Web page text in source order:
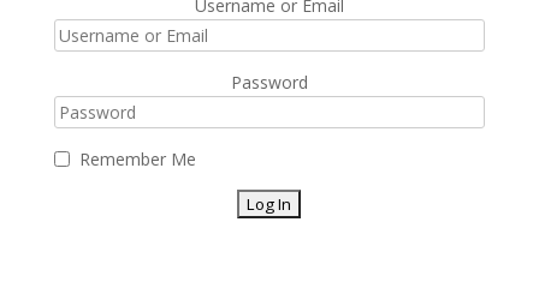
Username or Email
Password
Remember Me